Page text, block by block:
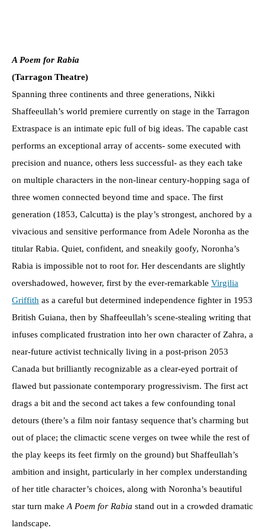
A Poem for Rabia
(Tarragon Theatre)
Spanning three continents and three generations, Nikki
Shaffeeullah’s world premiere currently on stage in the Tarragon
Extraspace is an intimate epic full of big ideas. The capable cast
performs an exceptional array of accents- some executed with
precision and nuance, others less successful- as they each take
on multiple characters in the non-linear century-hopping saga of
three women connected beyond time and space. The first
generation (1853, Calcutta) is the play’s strongest, anchored by a
vivacious and sensitive performance from Adele Noronha as the
titular Rabia. Quiet, confident, and sneakily goofy, Noronha’s
Rabia is impossible not to root for. Her descendants are slightly
overshadowed, however, first by the ever-remarkable Virgilia
Griffith as a careful but determined independence fighter in 1953
British Guiana, then by Shaffeeullah’s scene-stealing writing that
infuses complicated frustration into her own character of Zahra, a
near-future activist technically living in a post-prison 2053
Canada but brilliantly recognizable as a clear-eyed portrait of
flawed but passionate contemporary progressivism. The first act
drags a bit and the second act takes a few confounding tonal
detours (there’s a film noir fantasy sequence that’s charming but
out of place; the climactic scene verges on twee while the rest of
the play keeps its feet firmly on the ground) but Shaffeullah’s
ambition and insight, particularly in her complex understanding
of her title character’s choices, along with Noronha’s beautiful
star turn makeA Poem for Rabia stand out in a crowded dramatic
landscape.